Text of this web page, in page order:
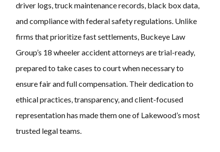
driver logs, truck maintenance records, black box data,
and compliance with federal safety regulations. Unlike
firms that prioritize fast settlements, Buckeye Law
Group’s 18 wheeler accident attorneys are trial-ready,
prepared to take cases to court when necessary to
ensure fair and full compensation. Their dedication to
ethical practices, transparency, and client-focused
representation has made them one of Lakewood’s most
trusted legal teams.